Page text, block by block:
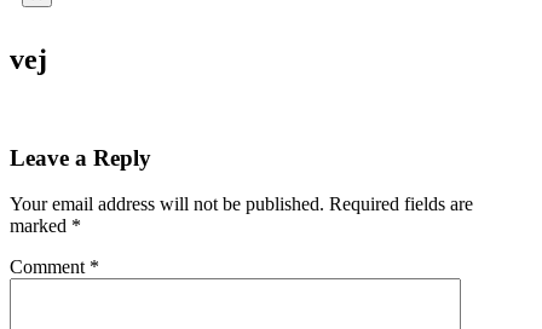
vej
Leave a Reply
Your email address will not be published. Required fields are
marked *
Comment *